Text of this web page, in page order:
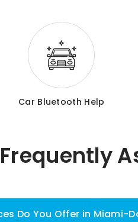
Car Bluetooth Help
Frequently
Do You Offer in Miami-